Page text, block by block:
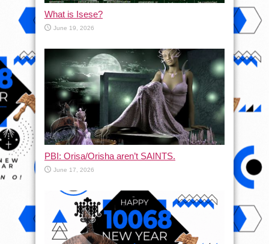
What is Isese?
June 19, 2026
PBI: Orisa/Orisha aren’t SAINTS.
June 17, 2026